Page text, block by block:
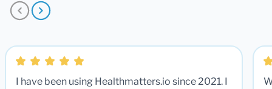
I have been using Healthmatters.io since 2021. I